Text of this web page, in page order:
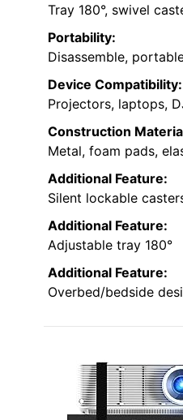
Tray 180°, swivel
Portability:
Disassemble,
Device Compatibility:
Projectors, laptops,
Construction
Metal, foam pads,
Additional Feature:
Silent lockable
Additional Feature:
Adjustable tray 180°
Additional Feature:
Overbed/bedside